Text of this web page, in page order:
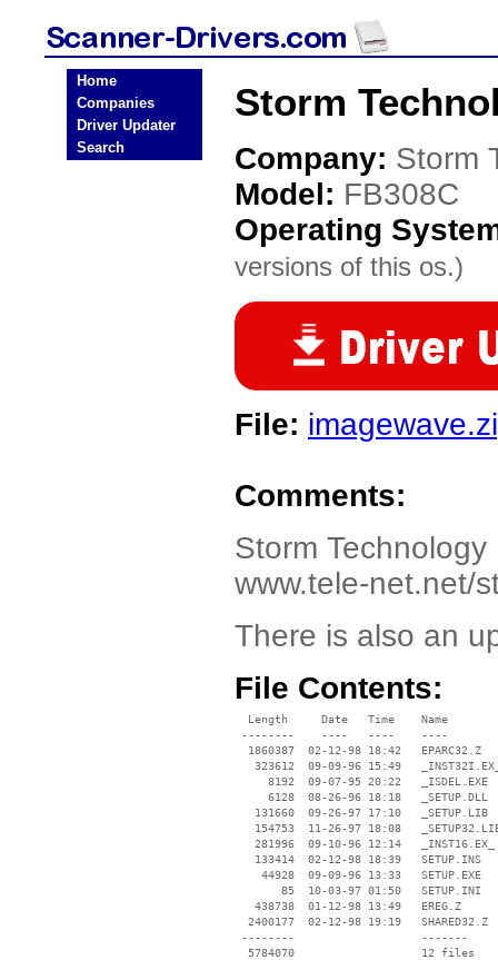
Home
Companies
Driver Updater
Search
Storm
Company: Storm
Model: FB308C
Operating
versions of this os.)
File:
Comments:
Storm
www.tele-net.net/
There is also an
File Contents:
  Length     Date   Time    Name
--------    ----   ----    ----
  1860387  02-12-98 18:42   EPARC32.Z
323612  09-09-96 15:49
     8192  09-07-95 20:22   _ISDEL.EXE
     6128  08-26-96 18:18   _SETUP.DLL
   131660  09-26-97 17:10   _SETUP.LIB
154753  11-26-97 18:08
   281996  09-10-96 12:14   _INST16.EX_
   133414  02-12-98 18:39   SETUP.INS
    44928  09-09-96 13:33   SETUP.EXE
       85  10-03-97 01:50   SETUP.INI
   438738  01-12-98 13:49   EREG.Z
  2400177  02-12-98 19:19   SHARED32.Z
--------                   -------
  5784070                   12 files